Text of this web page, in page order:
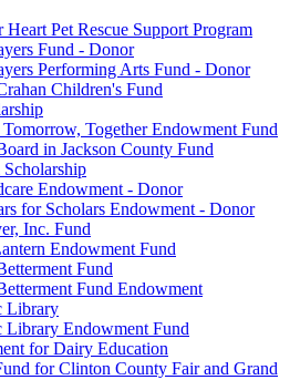
Heart Pet Rescue Support Program
Fund - Donor
Performing Arts Fund - Donor
Children's Fund
Tomorrow, Together Endowment Fund
in Jackson County Fund
Endowment - Donor
for Scholars Endowment - Donor
Inc. Fund
Endowment Fund
Fund
Fund Endowment
Library
Library Endowment Fund
for Dairy Education
for Clinton County Fair and Grand